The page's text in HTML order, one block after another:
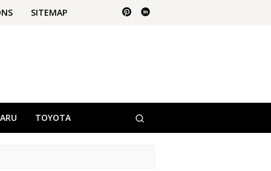
SITEMAP
TOYOTA